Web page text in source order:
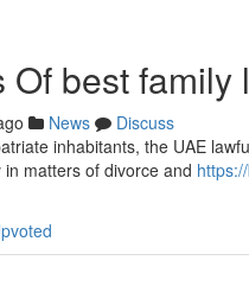
Of best family
News
Discuss
inhabitants, the UAE
matters of divorce and